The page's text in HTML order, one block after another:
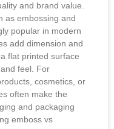
and brand value.
as embossing and
popular in modern
add dimension and
flat printed surface
feel. For
cosmetics, or
often make the
and packaging
emboss vs